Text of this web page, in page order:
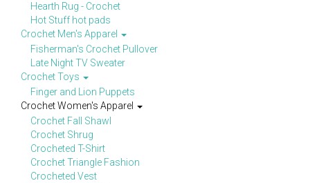
Hearth Rug - Crochet
Hot Stuff hot pads
Crochet Men's Apparel
Fisherman's Crochet Pullover
Late Night TV Sweater
Crochet Toys
Finger and Lion Puppets
Crochet Women's Apparel
Crochet Fall Shawl
Crochet Shrug
Crocheted T-Shirt
Crochet Triangle Fashion
Crocheted Vest